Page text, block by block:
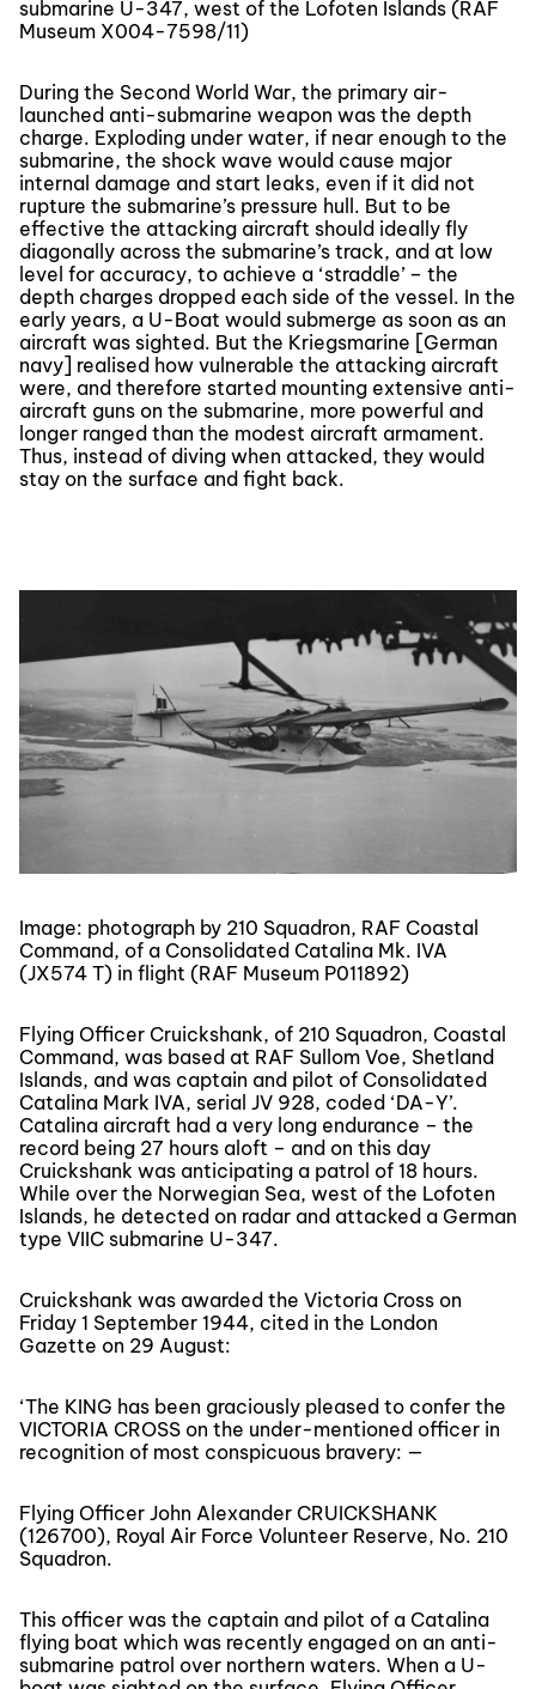
submarine U-347, west of the Lofoten Islands (RAF
Museum X004-7598/11)
During the Second World War, the primary air-
launched anti-submarine weapon was the depth
charge. Exploding under water, if near enough to the
submarine, the shock wave would cause major
internal damage and start leaks, even if it did not
rupture the submarine’s pressure hull. But to be
effective the attacking aircraft should ideally fly
diagonally across the submarine’s track, and at low
level for accuracy, to achieve a ‘straddle’ – the
depth charges dropped each side of the vessel. In the
early years, a U-Boat would submerge as soon as an
aircraft was sighted. But the Kriegsmarine [German
navy] realised how vulnerable the attacking aircraft
were, and therefore started mounting extensive anti-
aircraft guns on the submarine, more powerful and
longer ranged than the modest aircraft armament.
Thus, instead of diving when attacked, they would
stay on the surface and fight back.
Image: photograph by 210 Squadron, RAF Coastal
Command, of a Consolidated Catalina Mk. IVA
(JX574 T) in flight (RAF Museum P011892)
Flying Officer Cruickshank, of 210 Squadron, Coastal
Command, was based at RAF Sullom Voe, Shetland
Islands, and was captain and pilot of Consolidated
Catalina Mark IVA, serial JV 928, coded ‘DA-Y’.
Catalina aircraft had a very long endurance – the
record being 27 hours aloft – and on this day
Cruickshank was anticipating a patrol of 18 hours.
While over the Norwegian Sea, west of the Lofoten
Islands, he detected on radar and attacked a German
type VIIC submarine U-347.
Cruickshank was awarded the Victoria Cross on
Friday 1 September 1944, cited in the London
Gazette on 29 August:
‘The KING has been graciously pleased to confer the
VICTORIA CROSS on the under-mentioned officer in
recognition of most conspicuous bravery: —
Flying Officer John Alexander CRUICKSHANK
(126700), Royal Air Force Volunteer Reserve, No. 210
Squadron.
This officer was the captain and pilot of a Catalina
flying boat which was recently engaged on an anti-
submarine patrol over northern waters. When a U-